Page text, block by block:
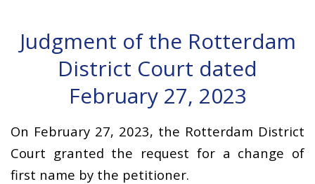
Judgment of the Rotterdam
District Court dated
February 27, 2023
On February 27, 2023, the Rotterdam District
Court granted the request for a change of
first name by the petitioner.